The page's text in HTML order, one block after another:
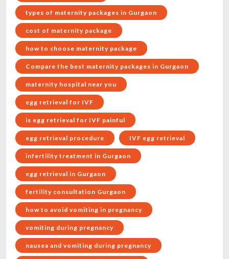
types of maternity packages in Gurgaon
cost of maternity package
how to choose maternity package
Compare the best maternity packages in Gurgaon
maternity hospital near you
egg retrieval for IVF
is egg retrieval for IVF painful
egg retrieval procedure IVF egg retrieval
infertility treatment in Gurgaon
egg retrieval in Gurgaon
fertility consultation Gurgaon
how to avoid vomiting in pregnancy
vomiting during pregnancy
nausea and vomiting during pregnancy